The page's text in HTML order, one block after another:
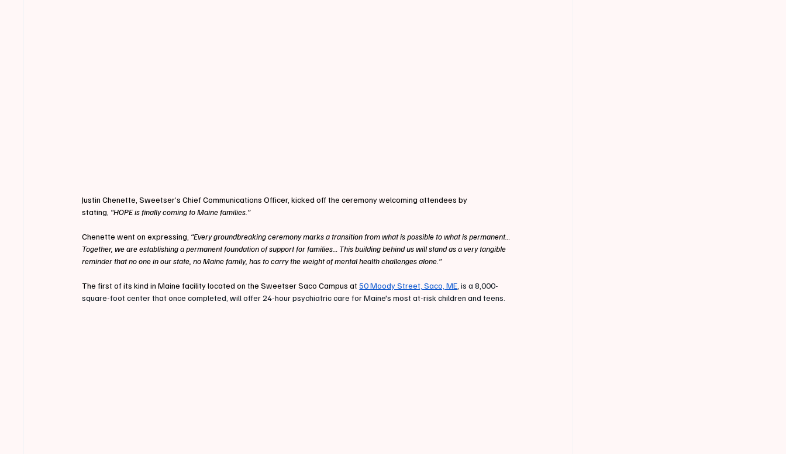
Justin Chenette, Sweetser’s Chief Communications Officer, kicked off the ceremony welcoming attendees by
stating, “HOPE is finally coming to Maine families.”
Chenette went on expressing, “Every groundbreaking ceremony marks a transition from what is possible to what is permanent…
Together, we are establishing a permanent foundation of support for families… This building behind us will stand as a very tangible
reminder that no one in our state, no Maine family, has to carry the weight of mental health challenges alone.”
The first of its kind in Maine facility located on the Sweetser Saco Campus at 50 Moody Street, Saco, ME , is a 8,000-
square-foot center that once completed, will offer 24-hour psychiatric care for Maine's most at-risk children and teens.